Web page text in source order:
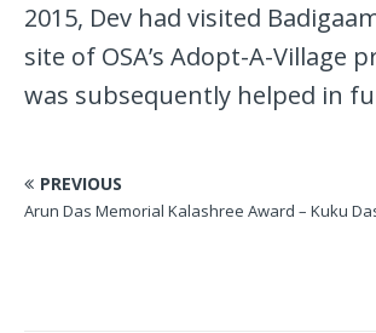
2015, Dev had visited
site of OSA’s Adopt-A-Village
was subsequently helped in
PREVIOUS
Arun Das Memorial Kalashree Award – Kuku